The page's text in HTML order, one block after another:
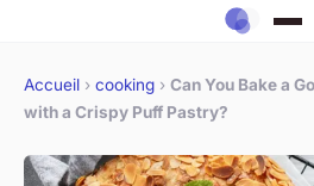
Accueil › cooking › Can You Bake a
with a Crispy Puff Pastry?